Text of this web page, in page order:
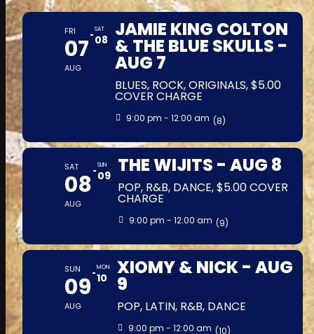
FRI
07
AUG
SAT
08 JAMIE KING COLTON
& THE BLUE SKULLS -
AUG 7
BLUES, ROCK, ORIGINALS, $5.00
COVER CHARGE
9:00 pm - 12:00 am (8)
SAT
08
AUG
SUN
09 THE WIJITS - AUG 8
POP, R&B, DANCE, $5.00 COVER
CHARGE
9:00 pm - 12:00 am (9)
SUN
09
AUG
MON
10 XIOMY & NICK - AUG
9
POP, LATIN, R&B, DANCE
9:00 pm - 12:00 am (10)